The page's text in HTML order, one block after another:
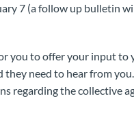
7 (a follow up bulletin
you to offer your input to
they need to hear from
regarding the collective